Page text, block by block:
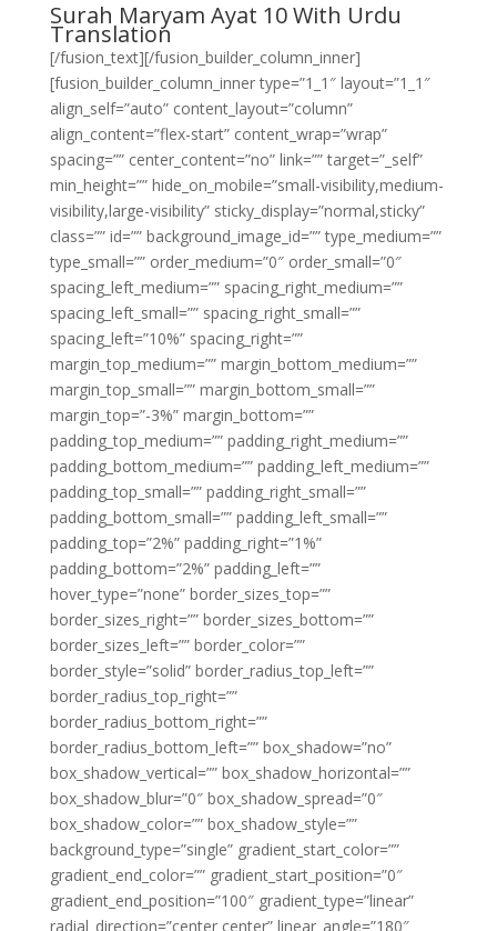
Surah Maryam Ayat 10 With Urdu
Translation
[/fusion_text][/fusion_builder_column_inner]
[fusion_builder_column_inner type=”1_1″ layout=”1_1″
align_self=”auto” content_layout=”column”
align_content=”flex-start” content_wrap=”wrap”
spacing=”” center_content=”no” link=”” target=”_self”
min_height=”” hide_on_mobile=”small-visibility,medium-
visibility,large-visibility” sticky_display=”normal,sticky”
class=”” id=”” background_image_id=”” type_medium=””
type_small=”” order_medium=”0″ order_small=”0″
spacing_left_medium=”” spacing_right_medium=””
spacing_left_small=”” spacing_right_small=””
spacing_left=”10%” spacing_right=””
margin_top_medium=”” margin_bottom_medium=””
margin_top_small=”” margin_bottom_small=””
margin_top=”-3%” margin_bottom=””
padding_top_medium=”” padding_right_medium=””
padding_bottom_medium=”” padding_left_medium=””
padding_top_small=”” padding_right_small=””
padding_bottom_small=”” padding_left_small=””
padding_top=”2%” padding_right=”1%”
padding_bottom=”2%” padding_left=””
hover_type=”none” border_sizes_top=””
border_sizes_right=”” border_sizes_bottom=””
border_sizes_left=”” border_color=””
border_style=”solid” border_radius_top_left=””
border_radius_top_right=””
border_radius_bottom_right=””
border_radius_bottom_left=”” box_shadow=”no”
box_shadow_vertical=”” box_shadow_horizontal=””
box_shadow_blur=”0″ box_shadow_spread=”0″
box_shadow_color=”” box_shadow_style=””
background_type=”single” gradient_start_color=””
gradient_end_color=”” gradient_start_position=”0″
gradient_end_position=”100″ gradient_type=”linear”
radial_direction=”center center” linear_angle=”180″